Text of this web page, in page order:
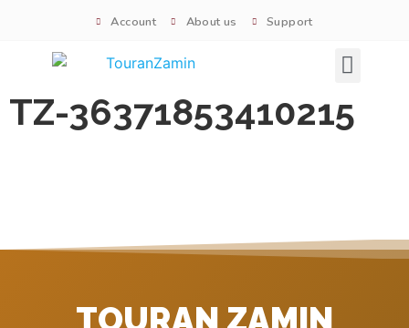
Account About us Support
TZ-36371853410215
TOURAN ZAMIN